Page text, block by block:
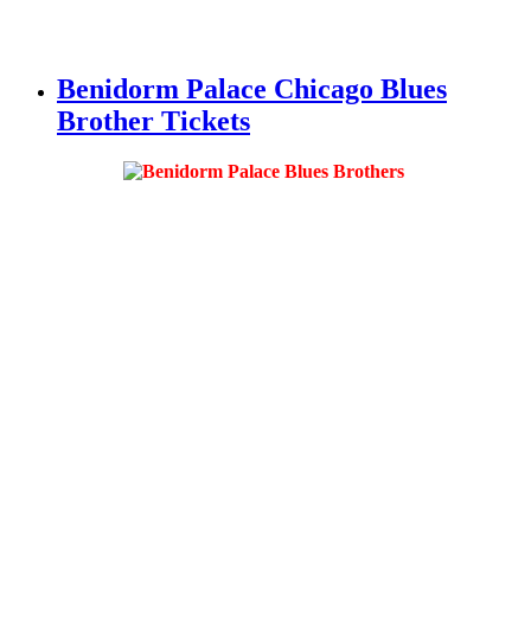
Benidorm Palace Chicago Blues
Brother Tickets